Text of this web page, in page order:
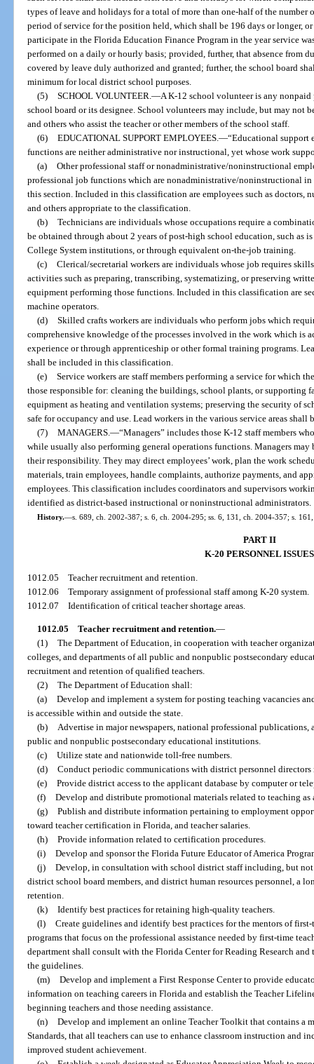
types of leave and holidays for a total of more than one-half of the number
period of service for the position held, which shall be 196 days or longer,
participate in the Florida Education Finance Program in the year service
performed on a daily or hourly basis; provided, further, that absence from
covered by leave duly authorized and granted; further, the school board
minimum for local district school purposes.
(5) SCHOOL VOLUNTEER. —A K-12 school volunteer is any
school board or its designee. School volunteers may include, but may not
and others who assist the teacher or other members of the school staff.
(6) EDUCATIONAL SUPPORT EMPLOYEES. —“Educational support
functions are neither administrative nor instructional, yet whose work
(a) Other professional staff or nonadministrative/noninstructional
professional job functions which are nonadministrative/noninstructional in
this section. Included in this classification are employees such as doctors,
and others appropriate to the classification.
(b) Technicians are individuals whose occupations require a
be obtained through about 2 years of post-high school education, such as
College System institutions, or through equivalent on-the-job training.
(c) Clerical/secretarial workers are individuals whose job requires
activities such as preparing, transcribing, systematizing, or preserving
equipment performing those functions. Included in this classification are
machine operators.
(d) Skilled crafts workers are individuals who perform jobs which
comprehensive knowledge of the processes involved in the work which is
experience or through apprenticeship or other formal training programs.
shall be included in this classification.
(e) Service workers are staff members performing a service for which
those responsible for: cleaning the buildings, school plants, or supporting
equipment as heating and ventilation systems; preserving the security of
safe for occupancy and use. Lead workers in the various service areas
(7) MANAGERS. —“Managers” includes those K-12 staff members
while usually also performing general operations functions. Managers
their responsibility. They may direct employees’ work, plan the work
materials, train employees, handle complaints, authorize payments, and
employees. This classification includes coordinators and supervisors
identified as district-based instructional or noninstructional administrators.
History.—s. 689, ch. 2002-387; s. 6, ch. 2004-295; ss. 6, 131, ch. 2004-357; s.
PART II
K-20 PERSONNEL ISSUES
1012.05Teacher recruitment and retention.
1012.06Temporary assignment of professional staff among K-20 system.
1012.07Identification of critical teacher shortage areas.
1012.05 Teacher recruitment and retention.—
(1) The Department of Education, in cooperation with teacher
colleges, and departments of all public and nonpublic postsecondary
recruitment and retention of qualified teachers.
(2) The Department of Education shall:
(a) Develop and implement a system for posting teaching vacancies
is accessible within and outside the state.
(b)
Advertise in major newspapers, national professional
public and nonpublic postsecondary educational institutions.
(c) Utilize state and nationwide toll-free numbers.
(d) Conduct periodic communications with district personnel directors
(e) Provide district access to the applicant database by computer or
(f) Develop and distribute promotional materials related to teaching as
(g) Publish and distribute information pertaining to employment
toward teacher certification in Florida, and teacher salaries.
(h) Provide information related to certification procedures.
(i) Develop and sponsor the Florida Future Educator of America
(j) Develop, in consultation with school district staff including, but
district school board members, and district human resources personnel, a
retention.
(k) Identify best practices for retaining high-quality teachers.
(l) Create guidelines and identify best practices for the mentors of
programs that focus on the professional assistance needed by first-time
department shall consult with the Florida Center for Reading Research
the guidelines.
(m) Develop and implement a First Response Center to provide
information on teaching careers in Florida and establish the Teacher
beginning teachers and those needing assistance.
(n) Develop and implement an online Teacher Toolkit that contains a
Standards, that all teachers can use to enhance classroom instruction and
improved student achievement.